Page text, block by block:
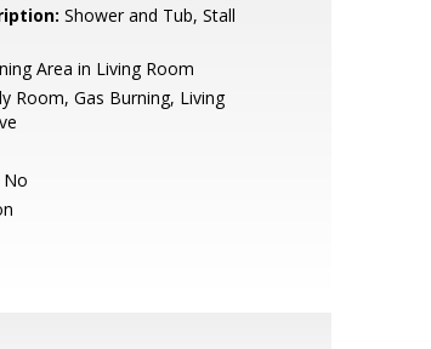
Shower and Tub, Stall
Area in Living Room
Room, Gas Burning, Living
No